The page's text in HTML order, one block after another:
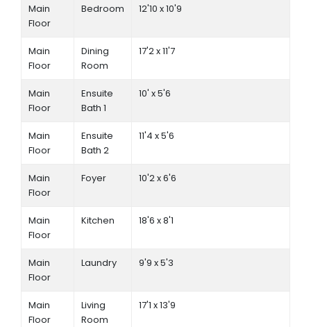
Main
Floor
Bedroom 12'10 x 10'9
Main
Floor
Dining
Room
17'2 x 11'7
Main
Floor
Ensuite
Bath 1
10' x 5'6
Main
Floor
Ensuite
Bath 2
11'4 x 5'6
Main
Floor
Foyer 10'2 x 6'6
Main
Floor
Kitchen 18'6 x 8'1
Main
Floor
Laundry 9'9 x 5'3
Main
Floor
Living
Room
17'1 x 13'9